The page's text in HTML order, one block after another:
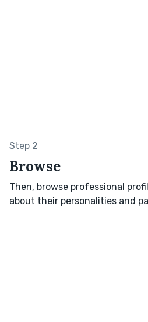
Step 2
Browse
Then, browse professional
about their personalities and